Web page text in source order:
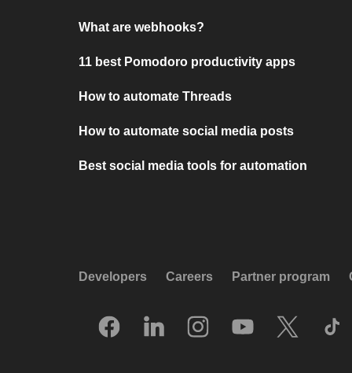
What are webhooks?
11 best Pomodoro productivity apps
How to automate Threads
How to automate social media posts
Best social media tools for automation
Developers Careers Partner program